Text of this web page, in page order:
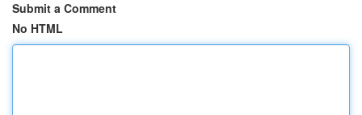
Submit a Comment
No HTML